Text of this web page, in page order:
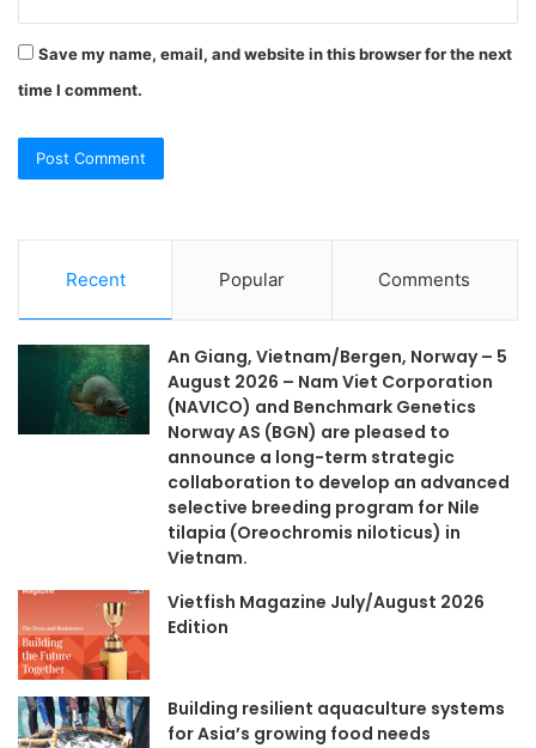
Save my name, email, and website in this browser for the next
time I comment.
Recent Popular Comments
An Giang, Vietnam/Bergen, Norway – 5
August 2026 – Nam Viet Corporation
(NAVICO) and Benchmark Genetics
Norway AS (BGN) are pleased to
announce a long-term strategic
collaboration to develop an advanced
selective breeding program for Nile
tilapia (Oreochromis niloticus) in
Vietnam.
Vietfish Magazine July/August 2026
Edition
Building resilient aquaculture systems
for Asia’s growing food needs